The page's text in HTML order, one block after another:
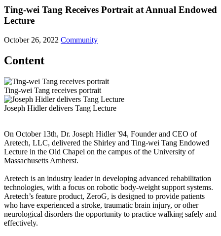
Ting-wei Tang Receives Portrait at Annual Endowed
Lecture
October 26, 2022 Community
Content
Ting-wei Tang receives portrait
Joseph Hidler delivers Tang Lecture
On October 13th, Dr. Joseph Hidler '94, Founder and CEO of
Aretech, LLC, delivered the Shirley and Ting-wei Tang Endowed
Lecture in the Old Chapel on the campus of the University of
Massachusetts Amherst.
Aretech is an industry leader in developing advanced rehabilitation
technologies, with a focus on robotic body-weight support systems.
Aretech’s feature product, ZeroG, is designed to provide patients
who have experienced a stroke, traumatic brain injury, or other
neurological disorders the opportunity to practice walking safely and
effectively.